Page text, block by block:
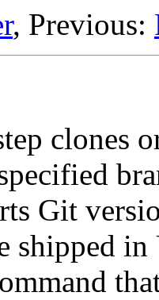
, Previous:
clones
Git
shipped